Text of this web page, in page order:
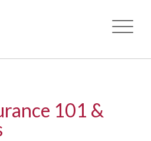
content101 &